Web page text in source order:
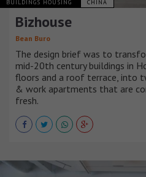
BUILDINGS HOUSING CHINA
Bizhouse
Bean Buro
The design brief was to
mid-20th century buildings in
floors and a roof terrace, into
& work apartments that are
fresh.